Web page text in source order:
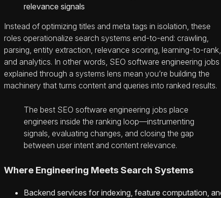
relevance signals
Instead of optimizing titles and meta tags in isolation, these
roles operationalize search systems end-to-end: crawling,
parsing, entity extraction, relevance scoring, learning-to-rank,
and analytics. In other words, SEO software engineering jobs
explained through a systems lens mean you’re building the
machinery that turns content and queries into ranked results.
The best SEO software engineering jobs place
engineers inside the ranking loop—instrumenting
signals, evaluating changes, and closing the gap
between user intent and content relevance.
Where Engineering Meets Search Systems
Backend services for indexing, feature computation,